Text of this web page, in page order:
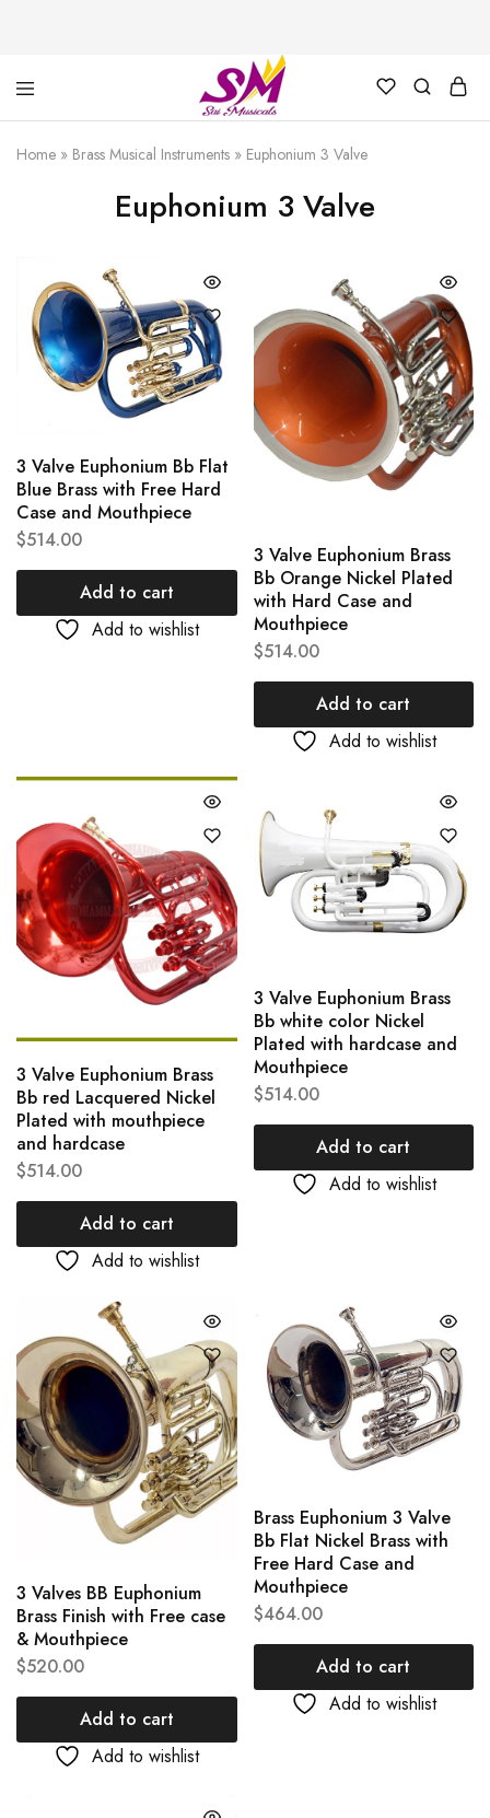
Cornet,
Echo
Cornet,
Pocket
Trumpet,
Music
is
Life
Home » Brass Musical Instruments » Euphonium 3 Valve
Euphonium 3 Valve
3 Valve Euphonium Bb Flat
Blue Brass with Free Hard
Case and Mouthpiece
$514.00
Add to cart
Add to wishlist
3 Valve Euphonium Brass
Bb Orange Nickel Plated
with Hard Case and
Mouthpiece
$514.00
Add to cart
Add to wishlist
3 Valve Euphonium Brass
Bb red Lacquered Nickel
Plated with mouthpiece
and hardcase
$514.00
Add to cart
Add to wishlist
3 Valve Euphonium Brass
Bb white color Nickel
Plated with hardcase and
Mouthpiece
$514.00
Add to cart
Add to wishlist
3 Valves BB Euphonium
Brass Finish with Free case
& Mouthpiece
$520.00
Add to cart
Add to wishlist
Brass Euphonium 3 Valve
Bb Flat Nickel Brass with
Free Hard Case and
Mouthpiece
$464.00
Add to cart
Add to wishlist